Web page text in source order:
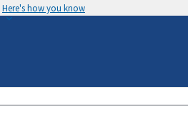
Here's how you know